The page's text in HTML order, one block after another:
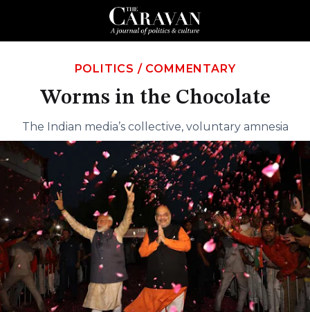
POLITICS / COMMENTARY
Worms in the Chocolate
The Indian media’s collective, voluntary amnesia